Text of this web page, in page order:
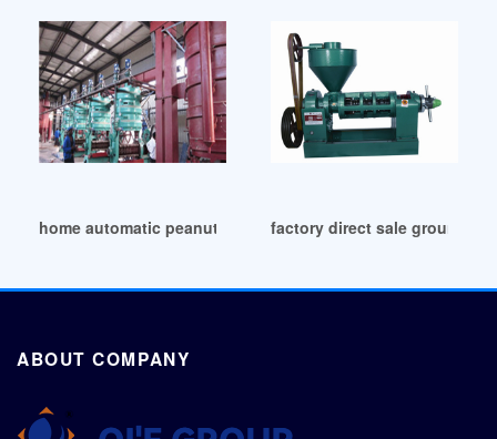
home automatic peanut oil press machine in Nigeria
factory direct sale
ABOUT COMPANY